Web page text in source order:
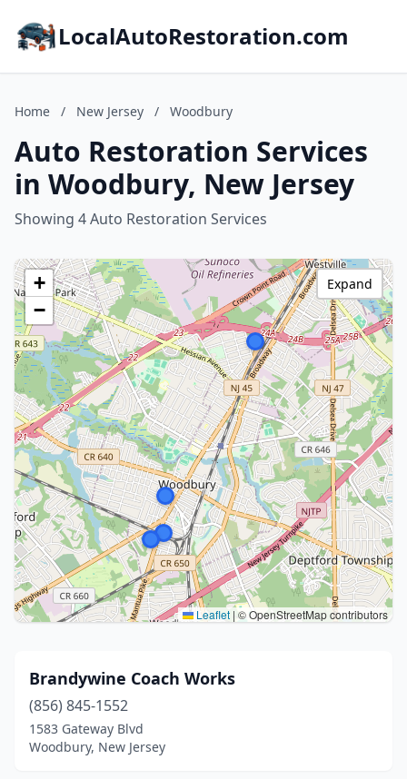
LocalAutoRestoration.com
Home / New Jersey / Woodbury
Auto Restoration Services
in Woodbury, New Jersey
Showing 4 Auto Restoration Services
+
−
Leaflet | © OpenStreetMap contributors
Expand
Brandywine Coach Works
(856) 845-1552
1583 Gateway Blvd
Woodbury, New Jersey